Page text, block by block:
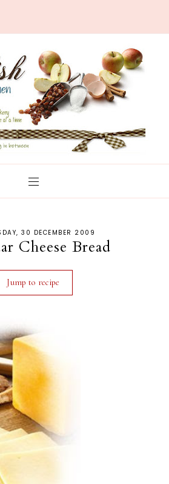
30 DECEMBER 2009
Cheese Bread
Jump to recipe